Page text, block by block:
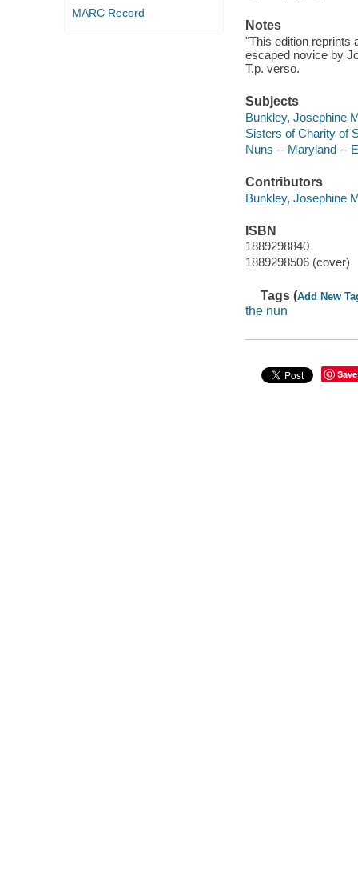
MARC Record
Notes
"This edition reprints
escaped novice by
T.p. verso.
Subjects
Bunkley, Josephine
Sisters of Charity of
Nuns -- Maryland --
Contributors
Bunkley, Josephine
ISBN
1889298840
1889298506 (cover)
Tags (Add New
the nun
Save